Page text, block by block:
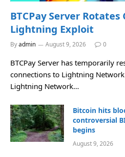
BTCPay Server
Lightning Exploit
Byadmin August 9, 2026 0
BTCPay Server has temporarily
connections to Lightning
Lightning Network…
Bitcoin hits
controversial
begins
August 9, 2026